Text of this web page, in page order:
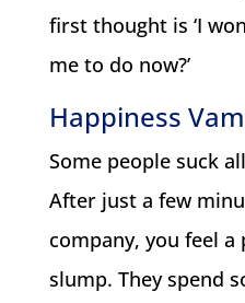
first thought is ‘I
me to do now?’
Happiness
Some people suck
After just a few
company, you feel
slump. They spend